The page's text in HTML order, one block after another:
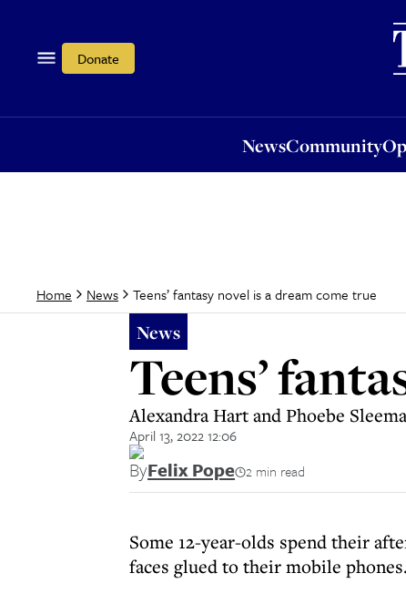
Donate
NewsCommunity
Home News Teens’ fantasy novel is a dream come true
News
Teens’
Alexandra Hart and Phoebe
April 13, 2022 12:06
ByFelix Pope 2 min read
Some 12-year-olds spend their
faces glued to their mobile phones.